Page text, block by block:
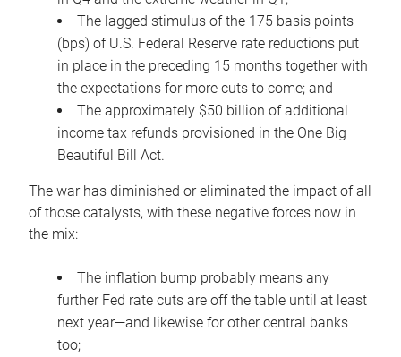
The lagged stimulus of the 175 basis points
(bps) of U.S. Federal Reserve rate reductions put
in place in the preceding 15 months together with
the expectations for more cuts to come; and
The approximately $50 billion of additional
income tax refunds provisioned in the One Big
Beautiful Bill Act.
The war has diminished or eliminated the impact of all
of those catalysts, with these negative forces now in
the mix:
The inflation bump probably means any
further Fed rate cuts are off the table until at least
next year—and likewise for other central banks
too;